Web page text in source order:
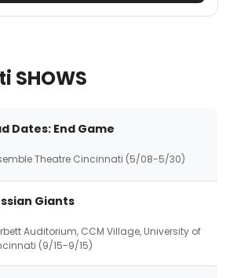
SHOWS
Dates: End Game
Theatre Cincinnati (5/08-5/30)
Giants
Auditorium, CCM Village, University of
(9/15-9/15)